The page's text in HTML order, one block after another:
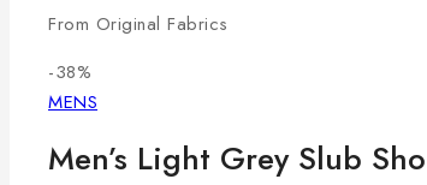
From Original Fabrics
-38%
MENS
Men’s Light Grey Slub